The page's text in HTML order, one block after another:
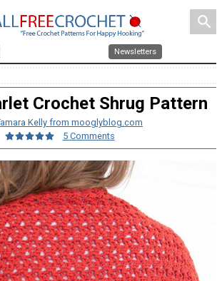
search
Newsletters
Crochet Shrug Pattern
Kelly from mooglyblog.com
5 Comments